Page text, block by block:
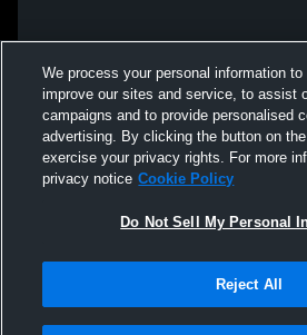
We process your personal information to
improve our sites and service, to assist
campaigns and to provide personalised
advertising. By clicking the button on
exercise your privacy rights. For more
privacy notice Cookie Policy
Do Not Sell My Personal
Reject All